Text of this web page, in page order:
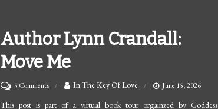
Author Lynn Crandall:
Move Me
5 Commentson
Author
In The Key Of Love June 15, 2026
This post is part of a virtual book tour orgainzed by Goddess